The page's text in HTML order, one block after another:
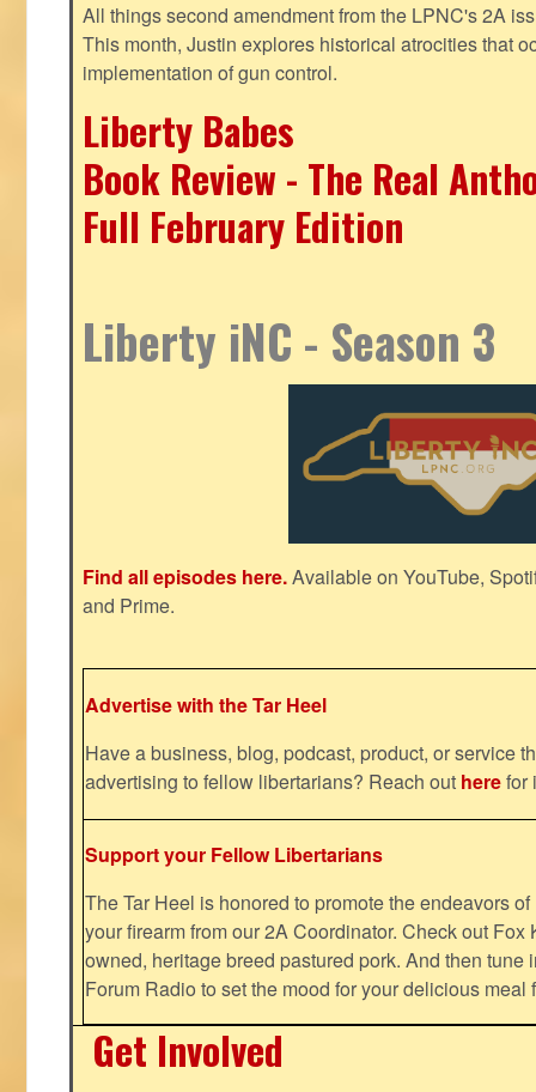
All things second amendment from the LPNC's 2A
This month, Justin explores historical atrocities that
implementation of gun control.
Liberty Babes
Book Review - The Real
Full February Edition
Liberty iNC - Season 3
Find all episodes here.Available on YouTube,
and Prime.
Advertise with the Tar Heel
Have a business, blog, podcast, product, or service
advertising to fellow libertarians? Reach out herefor
Support your Fellow Libertarians
The Tar Heel is honored to promote the endeavors
your firearm from our 2A Coordinator. Check out Fox
owned, heritage breed pastured pork. And then tune
Forum Radio to set the mood for your delicious
Get Involved